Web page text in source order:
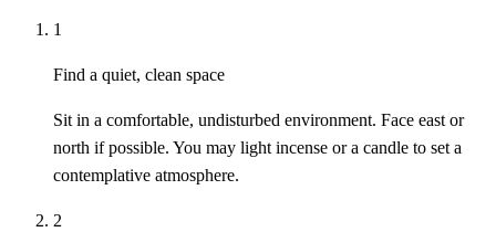
1
Find a quiet, clean space
Sit in a comfortable, undisturbed environment. Face east or
north if possible. You may light incense or a candle to set a
contemplative atmosphere.
2